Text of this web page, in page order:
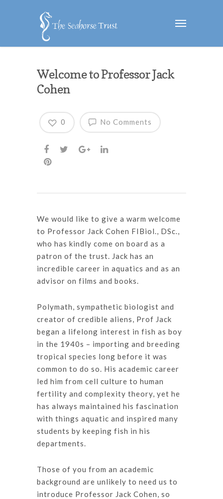
Welcome to Professor Jack
Cohen
No Comments
0
We would like to give a warm welcome
to Professor Jack Cohen FIBiol., DSc.,
who has kindly come on board as a
patron of the trust. Jack has an
incredible career in aquatics and as an
advisor on films and books.
Polymath, sympathetic biologist and
creator of credible aliens, Prof Jack
began a lifelong interest in fish as boy
in the 1940s – importing and breeding
tropical species long before it was
common to do so. His academic career
led him from cell culture to human
fertility and complexity theory, yet he
has always maintained his fascination
with things aquatic and inspired many
students by keeping fish in his
departments.
Those of you from an academic
background are unlikely to need us to
introduce Professor Jack Cohen, so